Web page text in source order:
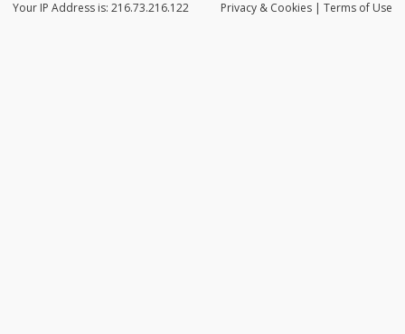
Privacy & Cookies | Terms of Use
Your IP Address is: 216.73.216.122